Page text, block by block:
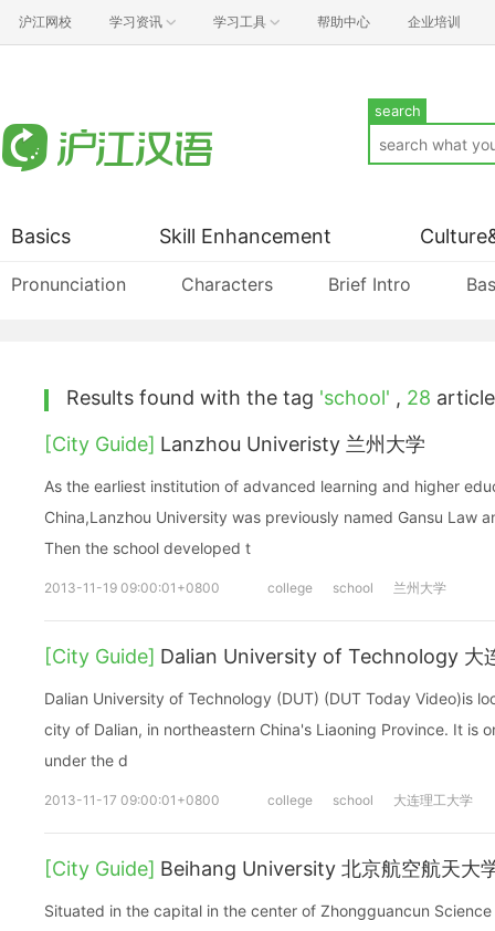
沪江网校 学习资讯 学习工具 帮助中心 企业培训
search
Basics
Pronunciation Characters Brief Intro
Skill Enhancement
Results found with the tag 'school' , 28
[City Guide] Lanzhou Univeristy 兰州大学
As the earliest institution of advanced learning and higher
China,Lanzhou University was previously named Gansu Law
Then the school developed t
2013-11-19 09:00:01+0800 college school 兰州大学
[City Guide] Dalian University of Technology 大
Dalian University of Technology (DUT) (DUT Today Video)is
city of Dalian, in northeastern China's Liaoning Province. It is
under the d
2013-11-17 09:00:01+0800 college school 大连理工大学
[City Guide] Beihang University 北京航空航天大
Situated in the capital in the center of Zhongguancun